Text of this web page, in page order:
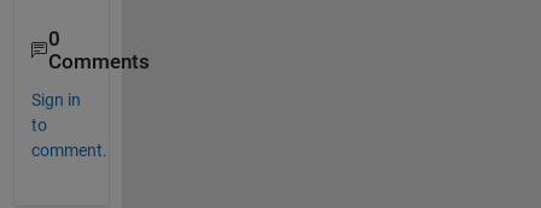
0
Comments
Sign in
to
comment.